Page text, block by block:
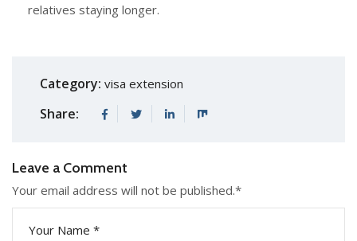
relatives staying longer.
Category: visa extension
Share:
Leave a Comment
Your email address will not be published.*